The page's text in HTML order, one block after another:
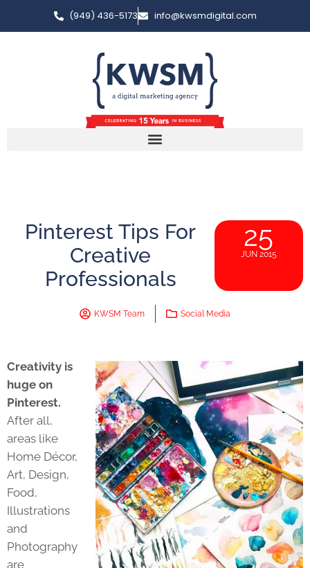
(949) 436-5173 info@kwsmdigital.com
Pinterest Tips For
Creative
Professionals
25
JUN 2015
KWSM Team Social Media
Creativity is
huge on
Pinterest.
After all,
areas like
Home Décor,
Art, Design,
Food,
Illustrations
and
Photography
are